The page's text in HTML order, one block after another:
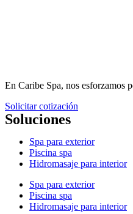
En Caribe Spa, nos esforzamos
Solicitar cotización
Soluciones
Spa para exterior
Piscina spa
Hidromasaje para interior
Spa para exterior
Piscina spa
Hidromasaje para interior